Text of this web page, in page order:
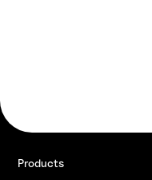
Products